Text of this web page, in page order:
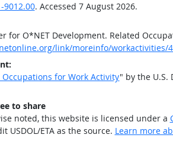
9012.00. Accessed 7 August 2026.
for O*NET Development. Related
link/moreinfo/workactivities/
Occupations for Work Activity" by the U.S.
to share
noted, this website is licensed under a
USDOL/ETA as the source. Learn more